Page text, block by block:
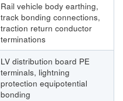
Rail vehicle body earthing,
track bonding connections,
traction return conductor
terminations
LV distribution board PE
terminals, lightning
protection equipotential
bonding